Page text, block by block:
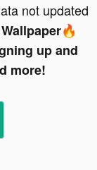
not updated
up and
more!